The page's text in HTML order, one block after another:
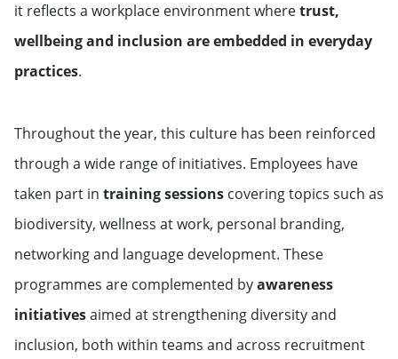
it reflects a workplace environment wheretrust,
wellbeing and inclusion are embedded in everyday
practices.
Throughout the year, this culture has been reinforced
through a wide range of initiatives. Employees have
taken part in training sessions covering topics such as
biodiversity, wellness at work, personal branding,
networking and language development. These
programmes are complemented byawareness
initiativesaimed at strengthening diversity and
inclusion, both within teams and across recruitment